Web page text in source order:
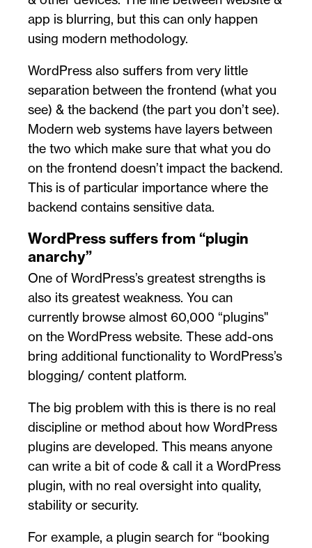
app is blurring, but this can only happen
using modern methodology.
WordPress also suffers from very little
separation between the frontend (what you
see) & the backend (the part you don’t see).
Modern web systems have layers between
the two which make sure that what you do
on the frontend doesn’t impact the backend.
This is of particular importance where the
backend contains sensitive data.
WordPress suffers from “plugin
anarchy”
One of WordPress’s greatest strengths is
also its greatest weakness. You can
currently browse almost 60,000 “plugins''
on the WordPress website. These add-ons
bring additional functionality to WordPress’s
blogging/ content platform.
The big problem with this is there is no real
discipline or method about how WordPress
plugins are developed. This means anyone
can write a bit of code & call it a WordPress
plugin, with no real oversight into quality,
stability or security.
For example, a plugin search for “booking